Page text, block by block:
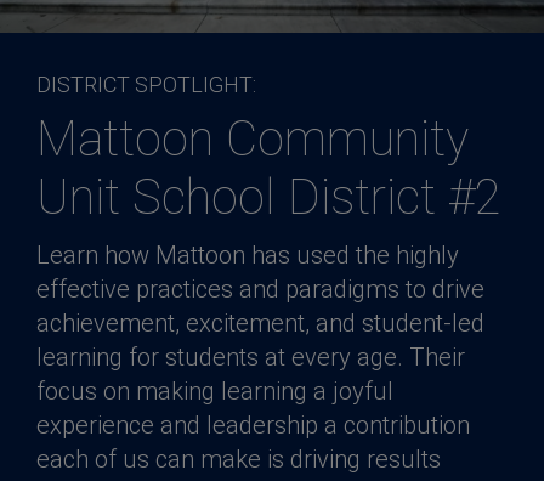
DISTRICT SPOTLIGHT:
Mattoon Community
Unit School District #2
Learn how Mattoon has used the highly
effective practices and paradigms to drive
achievement, excitement, and student-led
learning for students at every age. Their
focus on making learning a joyful
experience and leadership a contribution
each of us can make is driving results